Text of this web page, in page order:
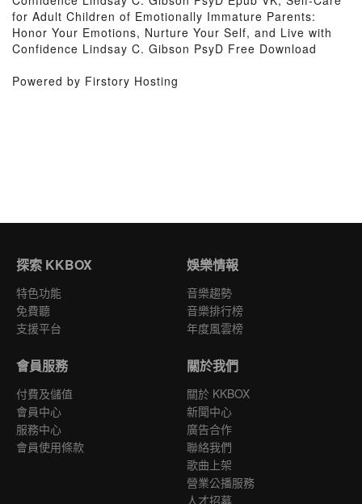
for Adult Children of Emotionally Immature Parents:
Honor Your Emotions, Nurture Your Self, and Live with
Confidence Lindsay C. Gibson PsyD Free Download
Powered by Firstory Hosting
探索 KKBOX
特色功能
免費聽
支援平台
娛樂情報
音樂趨勢
音樂排行榜
年度風雲榜
會員服務
付費及儲值
會員中心
服務中心
會員使用條款
關於我們
關於 KKBOX
新聞中心
廣告合作
聯絡我們
歌曲上架
營業公播服務
人才招募